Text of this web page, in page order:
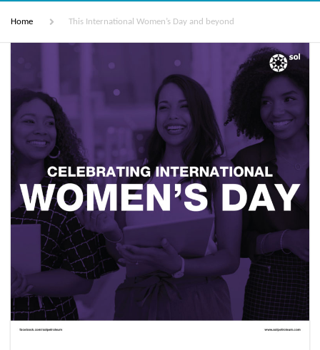
Home This International Women’s Day and beyond